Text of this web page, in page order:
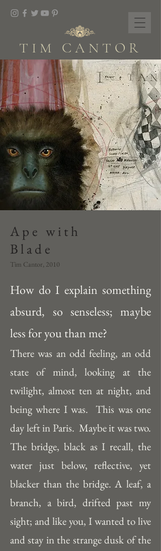
TIM CANTOR
Ape with
Blade
Tim Cantor, 2010
How do I explain something
absurd, so senseless; maybe
less for you than me?
There was an odd feeling, an odd
state of mind, looking at the
twilight, almost ten at night, and
being where I was.  This was one
day left in Paris.  Maybe it was two.
The bridge, black as I recall, the
water just below, reflective, yet
blacker than the bridge. A leaf, a
branch, a bird, drifted past my
sight; and like you, I wanted to live
and stay in the strange dusk of the